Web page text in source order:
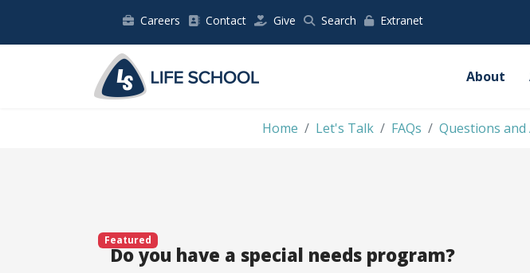
Careers Contact Give Search Extranet
About
Home Let's Talk FAQs Questions and
Featured
Do you have a special needs program?